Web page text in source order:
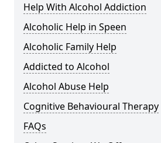
Help With Alcohol Addiction
Alcoholic Help in Speen
Alcoholic Family Help
Addicted to Alcohol
Alcohol Abuse Help
Cognitive Behavioural Therapy
FAQs